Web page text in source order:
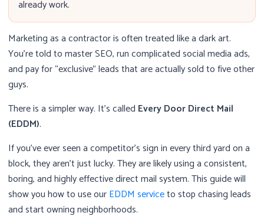
already work.
Marketing as a contractor is often treated like a dark art.
You’re told to master SEO, run complicated social media ads,
and pay for “exclusive” leads that are actually sold to five other
guys.
There is a simpler way. It’s called Every Door Direct Mail
(EDDM).
If you’ve ever seen a competitor’s sign in every third yard on a
block, they aren’t just lucky. They are likely using a consistent,
boring, and highly effective direct mail system. This guide will
show you how to use ourEDDM serviceto stop chasing leads
and start owning neighborhoods.